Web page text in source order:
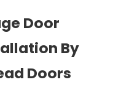
Door
By
Doors